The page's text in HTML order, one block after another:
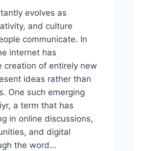
evolves as
and culture
communicate. In
internet has
creation of entirely new
ideas rather than
One such emerging
a term that has
in online discussions,
and digital
the word…